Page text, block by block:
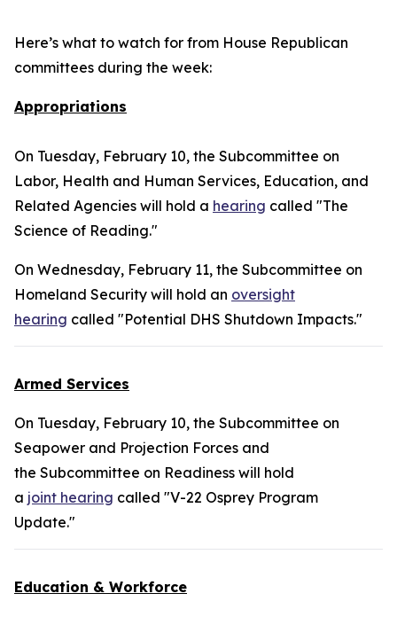
Here’s what to watch for from House Republican
committees during the week:
Appropriations
On Tuesday, February 10, the Subcommittee on
Labor, Health and Human Services, Education, and
Related Agencies will hold a hearing called "The
Science of Reading."
On Wednesday, February 11, the Subcommittee on
Homeland Security will hold an oversight
hearing called "Potential DHS Shutdown Impacts."
Armed Services
On Tuesday, February 10, the Subcommittee on
Seapower and Projection Forces and
the Subcommittee on Readiness will hold
a joint hearing called "V-22 Osprey Program
Update."
Education & Workforce